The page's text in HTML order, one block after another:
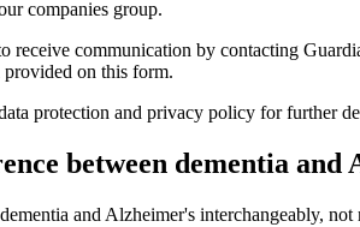
companies group.
receive communication by contacting
provided on this form.
protection and privacy policy for
between dementia and
and Alzheimer's interchangeably,